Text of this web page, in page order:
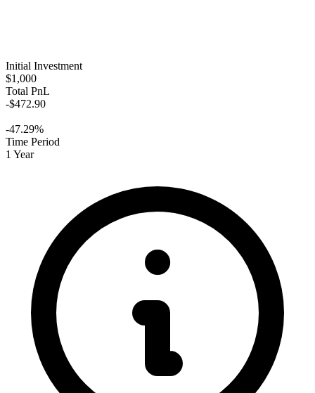
Initial Investment
$1,000
Total PnL
-$472.90
-47.29%
Time Period
1 Year